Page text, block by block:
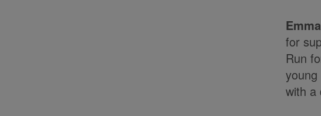
for
Run
with a